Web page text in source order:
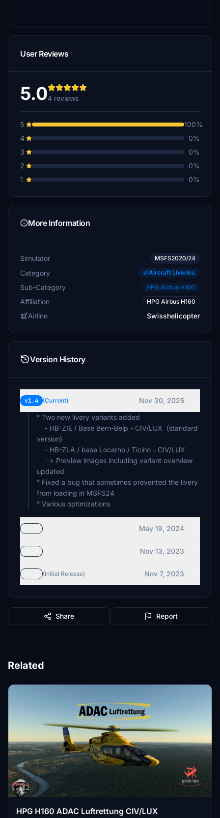
User Reviews
5.04 reviews
5
100%
4
0%
3
0%
2
0%
1
0%
More Information
Simulator MSFS2020/24
Category Aircraft Liveries
Sub-Category HPG Airbus H160
Affiliation HPG Airbus H160
Airline Swisshelicopter
Version History
v1.4 (Current)
Nov 30, 2025
° Two new livery variants added
- HB-ZIE / Base Bern-Belp - CIV/LUX (standard
version)
- HB-ZLA / base Locarno / Ticino - CIV/LUX
--> Preview images including variant overview
updated
° Fixed a bug that sometimes prevented the livery
from loading in MSFS24
° Various optimizations
May 19, 2024
Nov 13, 2023
(Initial Release) Nov 7, 2023
Share Report
Related
HPG H160 ADAC Luftrettung CIV/LUX